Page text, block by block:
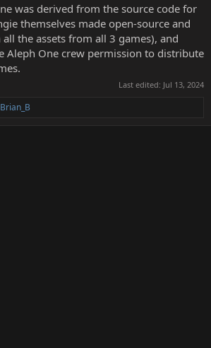
was derived from the source code for
themselves made open-source and
the assets from all 3 games), and
Aleph One crew permission to distribute
Last edited: Jul 13, 2024
Brian_B